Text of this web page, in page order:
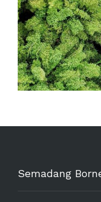
Semadang